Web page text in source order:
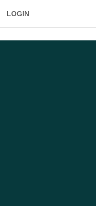
LOGIN